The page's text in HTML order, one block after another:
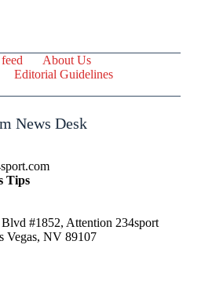
About Us
Editorial Guidelines
News Desk
Tips
#1852, Attention 234sport
Vegas, NV 89107